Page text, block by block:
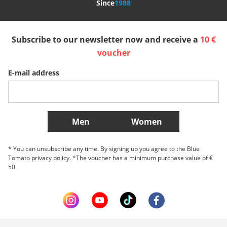
Slovenija
Belgique (Français) Danmark Norge
More Countries
Since1988
Subscribe to our newsletter now and receive a 10 €
voucher
E-mail address
Men Women
* You can unsubscribe any time. By signing up you agree to the Blue
Tomato privacy policy. *The voucher has a minimum purchase value of €
50.